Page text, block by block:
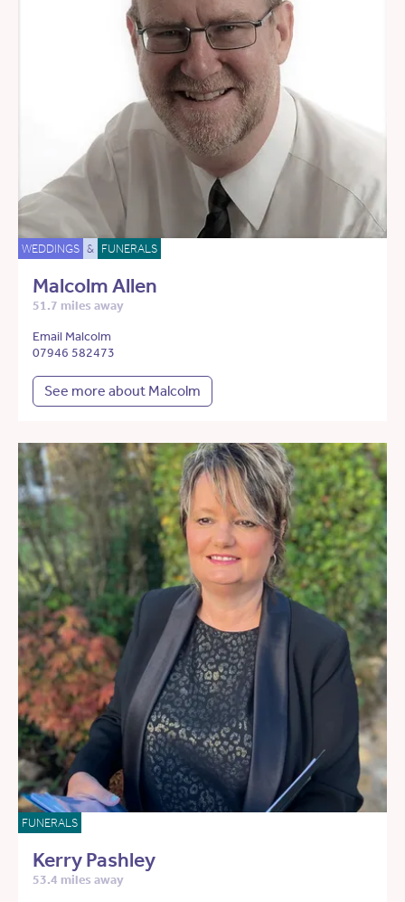
WEDDINGS & FUNERALS
Malcolm Allen
51.7 miles away
Email Malcolm
07946 582473
See more about Malcolm
FUNERALS
Kerry Pashley
53.4 miles away